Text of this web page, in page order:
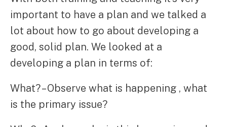
important to have a plan and we talked a
lot about how to go about developing a
good, solid plan. We looked at a
developing a plan in terms of:
What? – Observe what is happening , what
is the primary issue?